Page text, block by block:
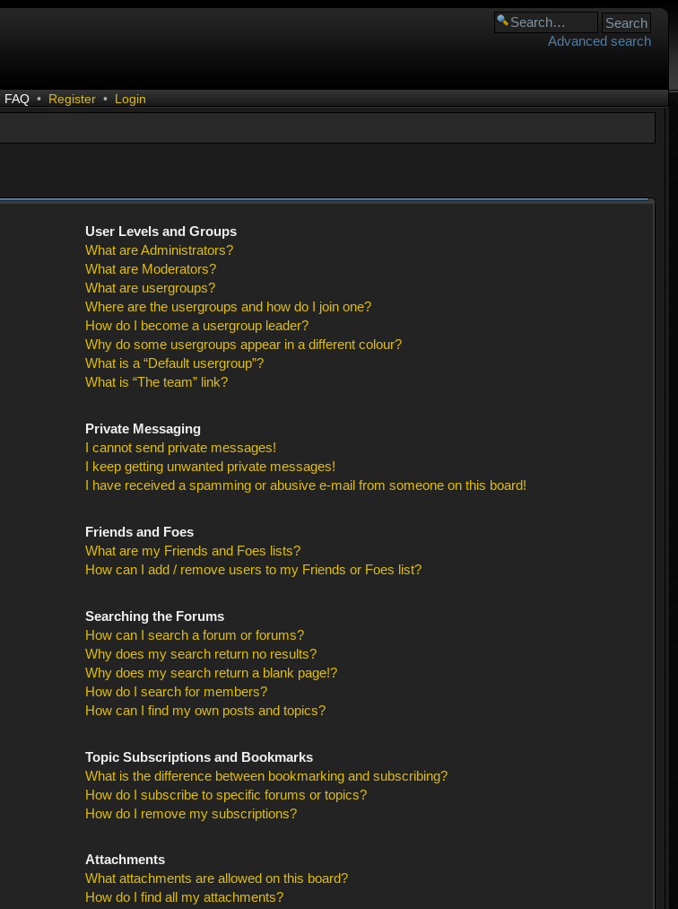
Advanced search
FAQ • Register • Login
User Levels and Groups
What are Administrators?
What are Moderators?
What are usergroups?
Where are the usergroups and how do I join one?
How do I become a usergroup leader?
Why do some usergroups appear in a different colour?
What is a “Default usergroup”?
What is “The team” link?
Private Messaging
I cannot send private messages!
I keep getting unwanted private messages!
I have received a spamming or abusive e-mail from someone on this board!
Friends and Foes
What are my Friends and Foes lists?
How can I add / remove users to my Friends or Foes list?
Searching the Forums
How can I search a forum or forums?
Why does my search return no results?
Why does my search return a blank page!?
How do I search for members?
How can I find my own posts and topics?
Topic Subscriptions and Bookmarks
What is the difference between bookmarking and subscribing?
How do I subscribe to specific forums or topics?
How do I remove my subscriptions?
Attachments
What attachments are allowed on this board?
How do I find all my attachments?